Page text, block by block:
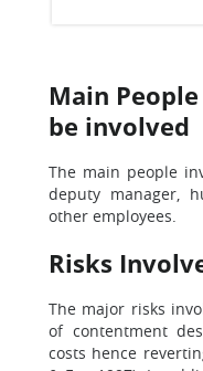
Main
be involved
The main people
deputy manager,
other employees.
Risks
The major risks
of contentment
costs hence